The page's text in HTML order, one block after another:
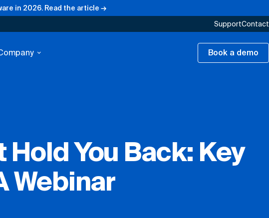
in 2026. Read the article →
SupportContact
Book a demo
You Back: Key
Webinar